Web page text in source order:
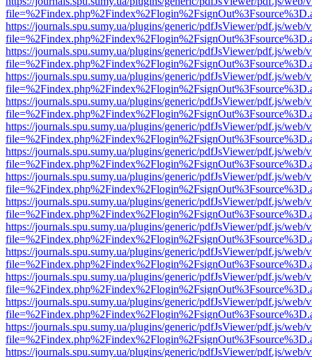
https://journals.spu.sumy.ua/plugins/generic/pdfJsViewer/pdf.js/web/
https://journals.spu.sumy.ua/plugins/generic/pdfJsViewer/pdf.js/web/
https://journals.spu.sumy.ua/plugins/generic/pdfJsViewer/pdf.js/web/
https://journals.spu.sumy.ua/plugins/generic/pdfJsViewer/pdf.js/web/
https://journals.spu.sumy.ua/plugins/generic/pdfJsViewer/pdf.js/web/
https://journals.spu.sumy.ua/plugins/generic/pdfJsViewer/pdf.js/web/
https://journals.spu.sumy.ua/plugins/generic/pdfJsViewer/pdf.js/web/
https://journals.spu.sumy.ua/plugins/generic/pdfJsViewer/pdf.js/web/
https://journals.spu.sumy.ua/plugins/generic/pdfJsViewer/pdf.js/web/
https://journals.spu.sumy.ua/plugins/generic/pdfJsViewer/pdf.js/web/
https://journals.spu.sumy.ua/plugins/generic/pdfJsViewer/pdf.js/web/
https://journals.spu.sumy.ua/plugins/generic/pdfJsViewer/pdf.js/web/
https://journals.spu.sumy.ua/plugins/generic/pdfJsViewer/pdf.js/web/
https://journals.spu.sumy.ua/plugins/generic/pdfJsViewer/pdf.js/web/